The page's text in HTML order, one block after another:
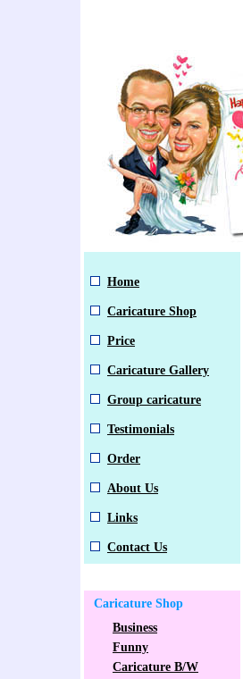
Home
Caricature Shop
Price
Caricature Gallery
Group caricature
Testimonials
Order
About Us
Links
Contact Us
Caricature Shop
Business
Funny
Caricature B/W